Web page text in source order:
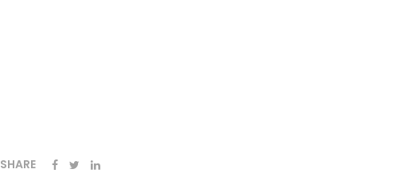
SHARE